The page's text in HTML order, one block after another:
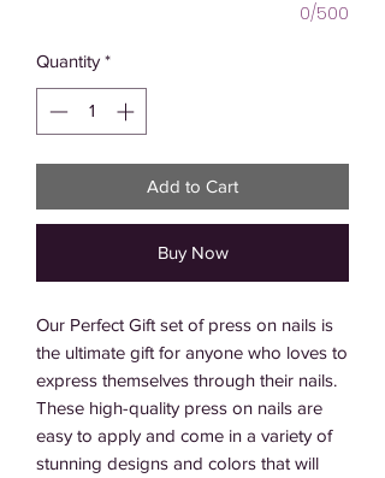
0/500
Quantity *
Add to Cart
Buy Now
Our Perfect Gift set of press on nails is
the ultimate gift for anyone who loves to
express themselves through their nails.
These high-quality press on nails are
easy to apply and come in a variety of
stunning designs and colors that will